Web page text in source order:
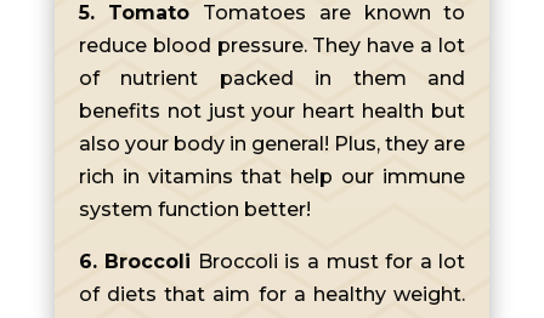
5. Tomato Tomatoes are known to
reduce blood pressure. They have a lot
of nutrient packed in them and
benefits not just your heart health but
also your body in general! Plus, they are
rich in vitamins that help our immune
system function better!
6. Broccoli Broccoli is a must for a lot
of diets that aim for a healthy weight.